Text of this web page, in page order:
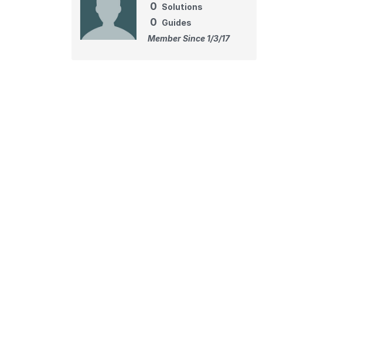
0 Solutions
0 Guides
Member Since 1/3/17